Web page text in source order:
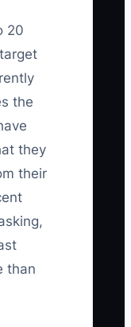
20
the
they
their
than